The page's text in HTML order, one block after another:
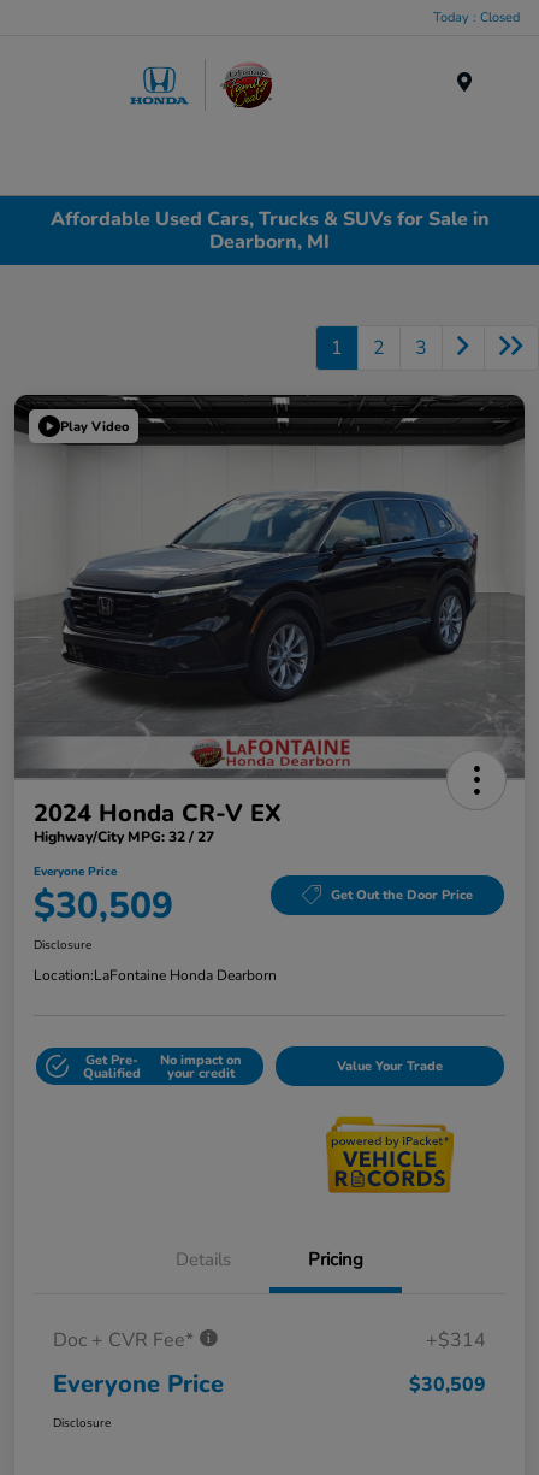
Today : Closed
Affordable Used Cars, Trucks & SUVs for Sale in
Dearborn, MI
1 2 3
Play Video
2024 Honda CR-V EX
Highway/City MPG: 32 / 27
Everyone Price
$30,509 Get Out the Door Price
Disclosure
Location:LaFontaine Honda Dearborn
Get Pre-
Qualified
No impact on
your credit Value Your Trade
Details Pricing
Doc + CVR Fee* +$314
Everyone Price $30,509
Disclosure